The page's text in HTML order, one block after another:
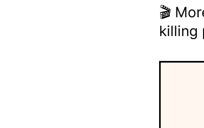
🎬
killing